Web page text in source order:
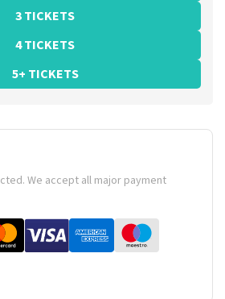
3 TICKETS
4 TICKETS
5+ TICKETS
We accept all major payment